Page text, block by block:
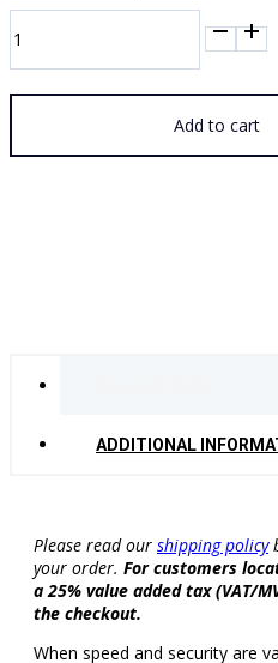
Rip-
Away
Medical
quantity
Add to cart
ADDITIONAL
Please read our shipping policy
your order. For customers
a 25% value added tax (VAT/
the checkout.
When speed and security are